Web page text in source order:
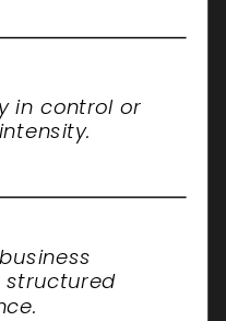
in control or